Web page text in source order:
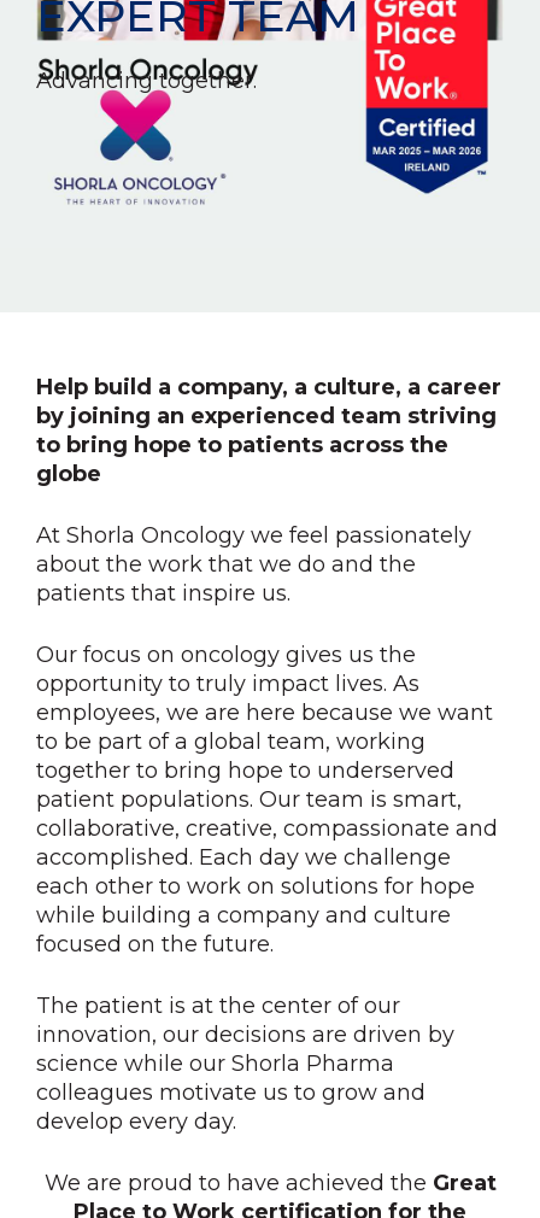
EXPERT TEAM
Advancing together.
Help build a company, a culture, a career
by joining an experienced team striving
to bring hope to patients across the
globe
At Shorla Oncology we feel passionately
about the work that we do and the
patients that inspire us.
Our focus on oncology gives us the
opportunity to truly impact lives. As
employees, we are here because we want
to be part of a global team, working
together to bring hope to underserved
patient populations. Our team is smart,
collaborative, creative, compassionate and
accomplished. Each day we challenge
each other to work on solutions for hope
while building a company and culture
focused on the future.
The patient is at the center of our
innovation, our decisions are driven by
science while our Shorla Pharma
colleagues motivate us to grow and
develop every day.
We are proud to have achieved the Great
Place to Work certification for the